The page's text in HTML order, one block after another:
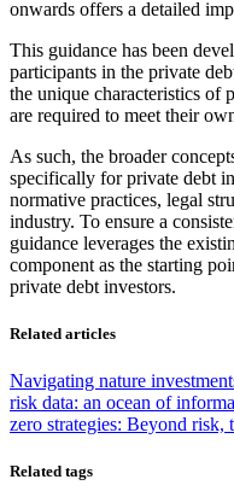
onwards offers a detailed
This guidance has been
participants in the private
the unique characteristics of
are required to meet their
As such, the broader
specifically for private debt
normative practices, legal
industry. To ensure a
guidance leverages the
component as the starting
private debt investors.
Related articles
Navigating nature
risk data: an ocean of
zero strategies: Beyond risk,
Related tags